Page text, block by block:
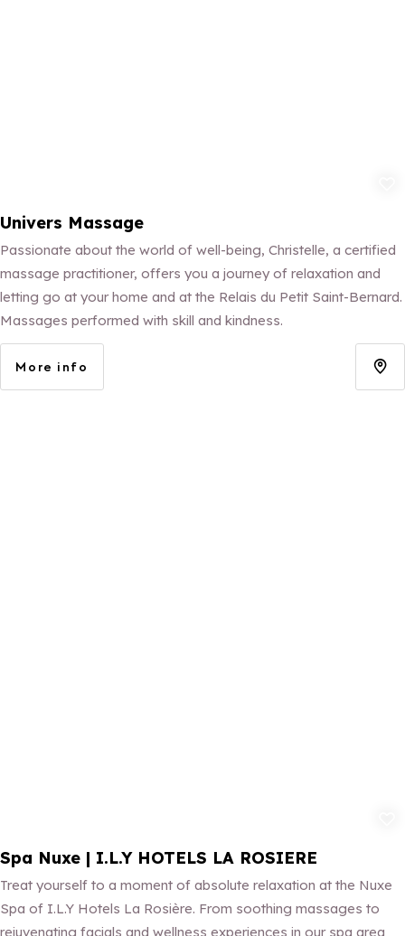
Univers Massage
Passionate about the world of well-being, Christelle, a certified
massage practitioner, offers you a journey of relaxation and
letting go at your home and at the Relais du Petit Saint-Bernard.
Massages performed with skill and kindness.
More info
Spa Nuxe | I.L.Y HOTELS LA ROSIERE
Treat yourself to a moment of absolute relaxation at the Nuxe
Spa of I.L.Y Hotels La Rosière. From soothing massages to
rejuvenating facials and wellness experiences in our spa area